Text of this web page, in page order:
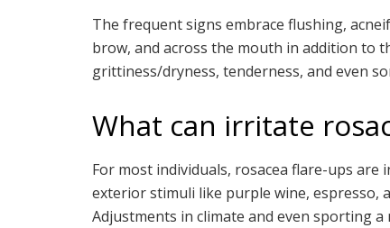
The frequent signs embrace flushing,
brow, and across the mouth in addition to
grittiness/dryness, tenderness, and even
What can irritate
For most individuals, rosacea flare-ups
exterior stimuli like purple wine,
Adjustments in climate and even sporting